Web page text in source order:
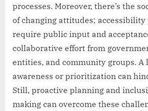
processes. Moreover, there’s the
of changing attitudes; accessibility
require public input and
collaborative effort from
entities, and community groups. A
awareness or prioritization can
Still, proactive planning and
making can overcome these